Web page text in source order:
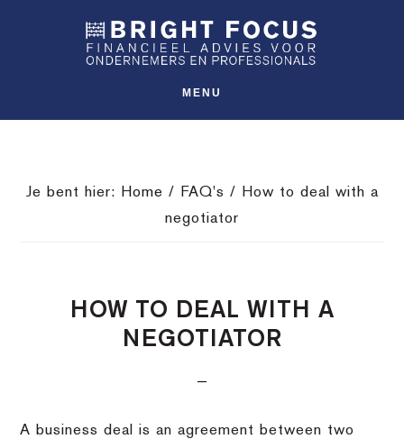
inhoud
MENU
Je bent hier: Home / FAQ's / How to deal with a
negotiator
HOW TO DEAL WITH A
NEGOTIATOR
A business deal is an agreement between two